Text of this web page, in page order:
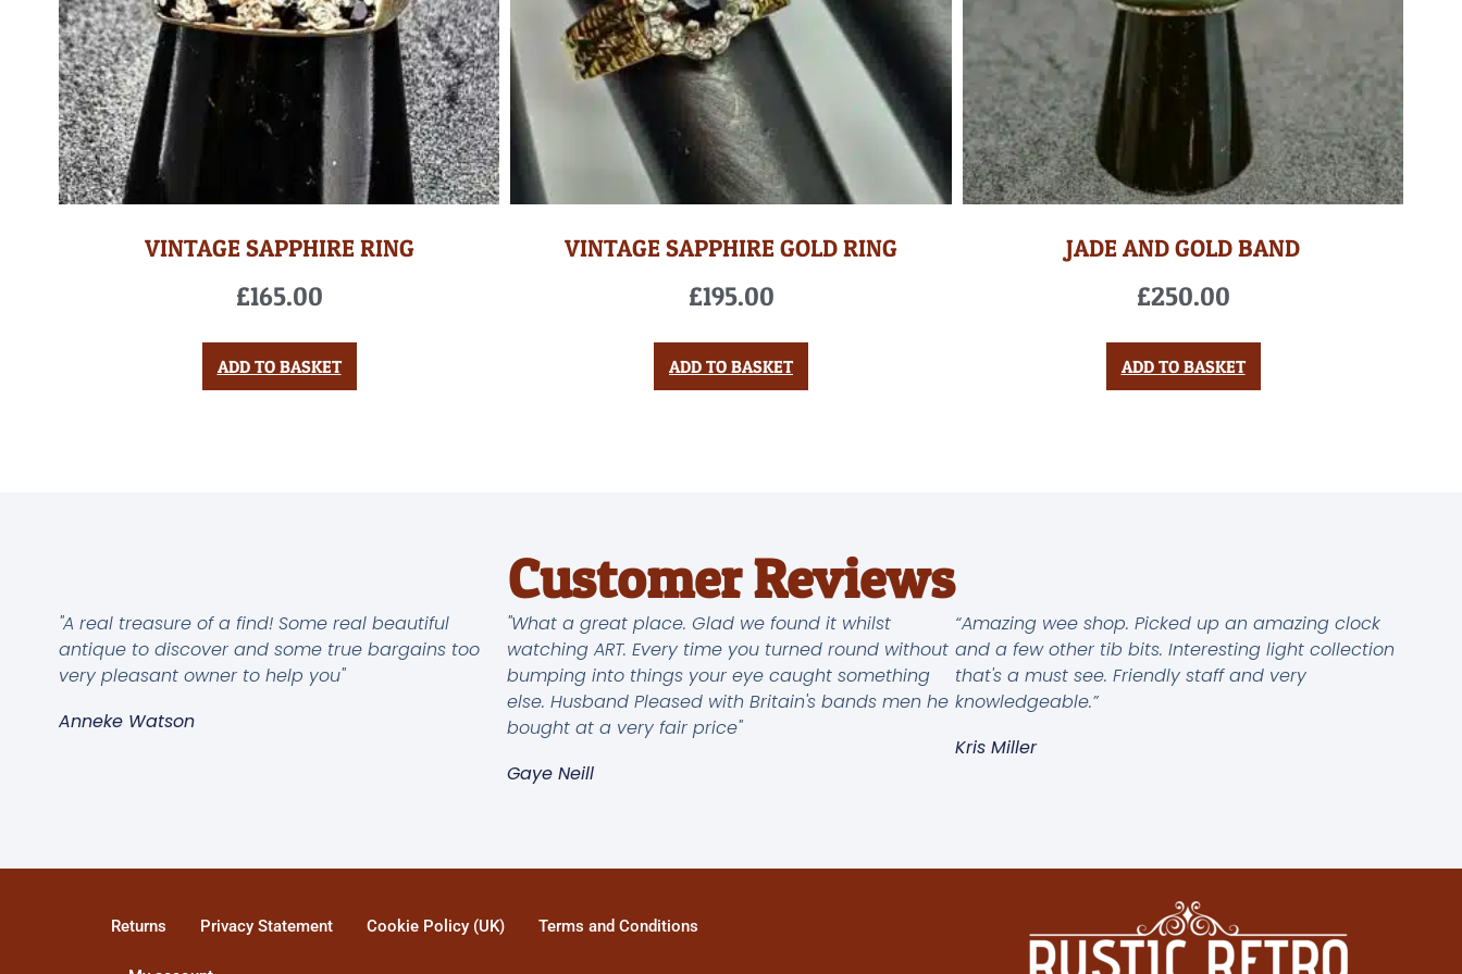
VINTAGE SAPPHIRE RING
£165.00
ADD TO BASKET
VINTAGE SAPPHIRE GOLD RING
£195.00
ADD TO BASKET
JADE AND GOLD BAND
£250.00
ADD TO BASKET
Customer Reviews
"A real treasure of a find! Some real beautiful
antique to discover and some true bargains too
very pleasant owner to help you"
Anneke Watson
"What a great place. Glad we found it whilst
watching ART. Every time you turned round without
bumping into things your eye caught something
else. Husband Pleased with Britain's bands men he
bought at a very fair price"
Gaye Neill
“Amazing wee shop. Picked up an amazing clock
and a few other tib bits. Interesting light collection
that's a must see. Friendly staff and very
knowledgeable.”
Kris Miller
Returns Privacy Statement Cookie Policy (UK) Terms and Conditions